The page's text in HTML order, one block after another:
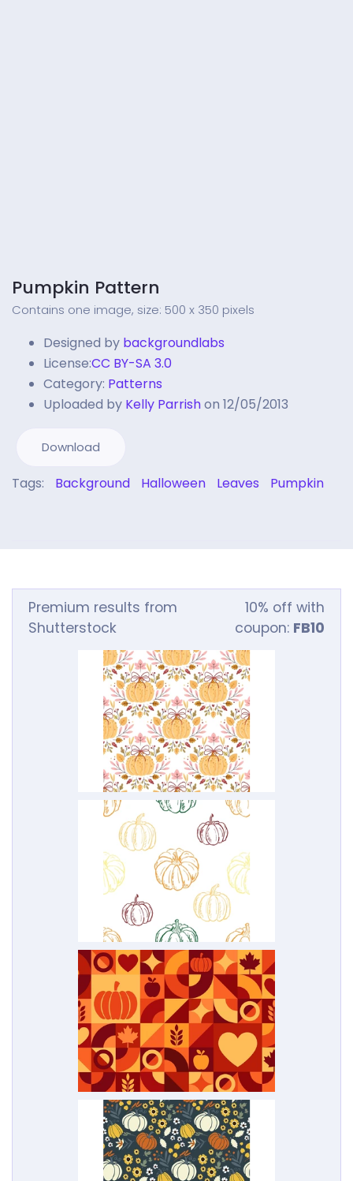
Pumpkin Pattern
Contains one image, size: 500 x 350 pixels
Designed by backgroundlabs
License:CC BY-SA 3.0
Category: Patterns
Uploaded by Kelly Parrishon 12/05/2013
Download
Tags: Background Halloween Leaves Pumpkin
Premium results from
Shutterstock
10% off with
coupon: FB10